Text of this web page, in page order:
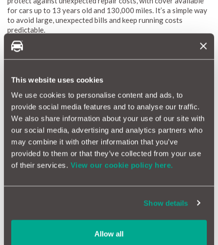
This website uses cookies
We use cookies to personalise content and ads, to
provide social media features and to analyse our traffic.
We also share information about your use of our site with
our social media, advertising and analytics partners who
may combine it with other information that you’ve
provided to them or that they’ve collected from your use
of their services. View our cookie policy here.
Show details
Allow all
for cars up to 13 years old and 130,000 miles. It’s a simple way
to avoid large, unexpected bills and keep running costs
predictable.
Get a Warranty quote
economy is to remove any excess drag from your car such as
roof racks, roof boxes, mudflaps, spoilers and even side
skirts as these can increase fuel consumption as your driving.